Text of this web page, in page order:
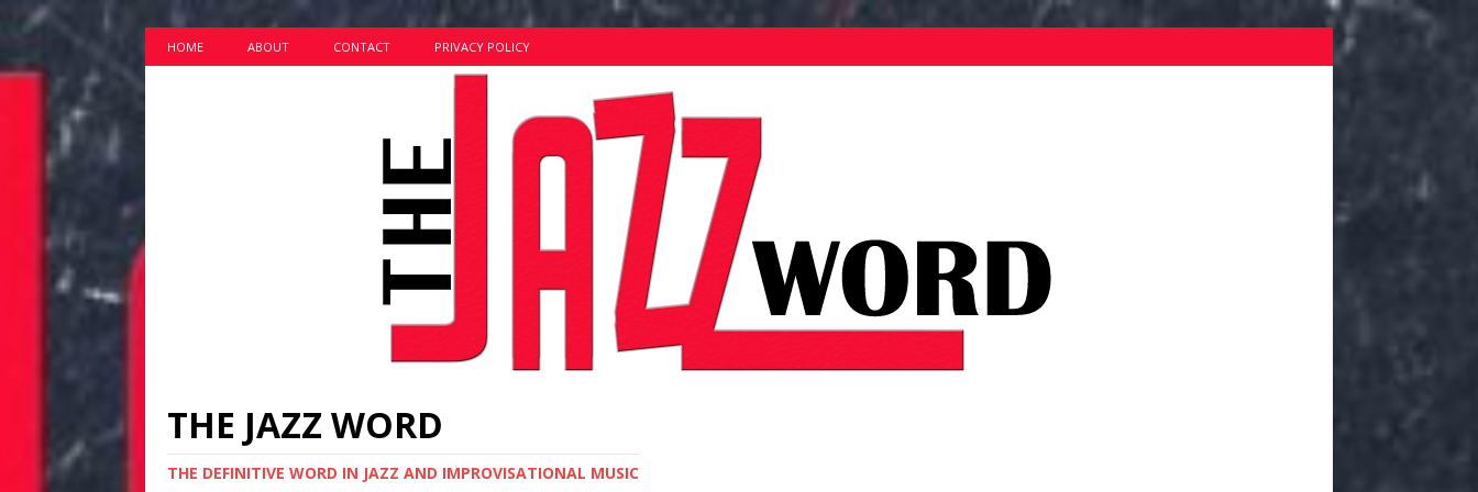
HOME ABOUT CONTACT PRIVACY POLICY
THE JAZZ WORD
THE DEFINITIVE WORD IN JAZZ AND IMPROVISATIONAL MUSIC